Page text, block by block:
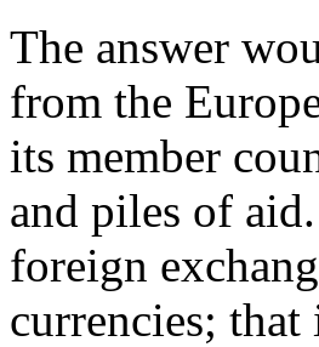
The answer
from the
its member
and piles of
foreign
currencies;